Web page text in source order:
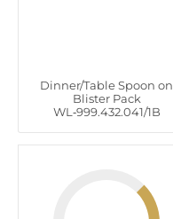
Dinner/Table Spoon on
Blister Pack
WL‑999.432.041/1B